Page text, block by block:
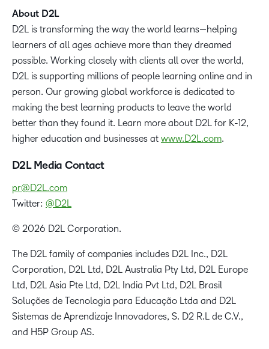
About D2L
D2L is transforming the way the world learns—helping
learners of all ages achieve more than they dreamed
possible. Working closely with clients all over the world,
D2L is supporting millions of people learning online and in
person. Our growing global workforce is dedicated to
making the best learning products to leave the world
better than they found it. Learn more about D2L for K-12,
higher education and businesses at www.D2L.com.
D2L Media Contact
pr@D2L.com
Twitter: @D2L
© 2026 D2L Corporation.
The D2L family of companies includes D2L Inc., D2L
Corporation, D2L Ltd, D2L Australia Pty Ltd, D2L Europe
Ltd, D2L Asia Pte Ltd, D2L India Pvt Ltd, D2L Brasil
Soluções de Tecnologia para Educação Ltda and D2L
Sistemas de Aprendizaje Innovadores, S. D2 R.L de C.V.,
and H5P Group AS.